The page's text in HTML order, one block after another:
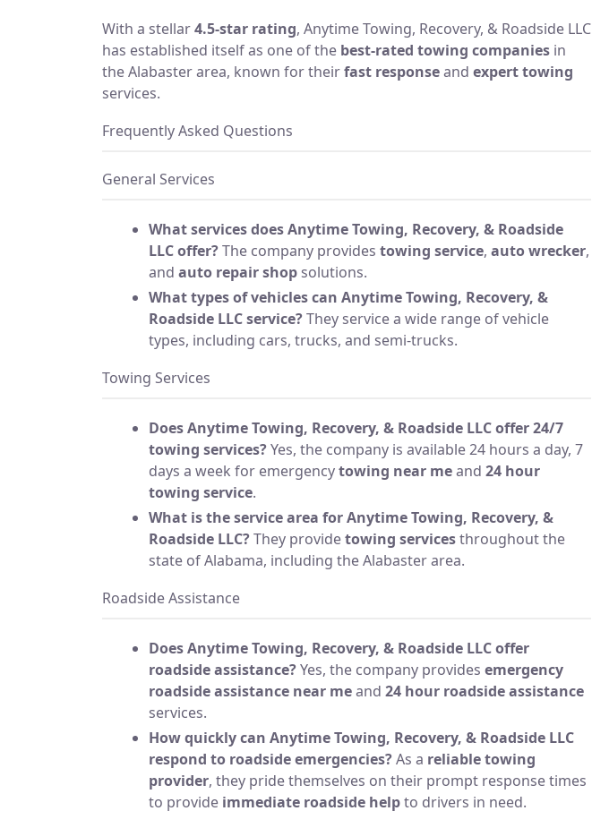
With a stellar4.5-star rating, Anytime Towing, Recovery, & Roadside LLC
has established itself as one of the best-rated towing companies in
the Alabaster area, known for theirfast responseand expert towing
services.
Frequently Asked Questions
General Services
What services does Anytime Towing, Recovery, & Roadside
LLC offer?The company provides towing service, auto wrecker,
and auto repair shop solutions.
What types of vehicles can Anytime Towing, Recovery, &
Roadside LLC service?They service a wide range of vehicle
types, including cars, trucks, and semi-trucks.
Towing Services
Does Anytime Towing, Recovery, & Roadside LLC offer 24/7
towing services?Yes, the company is available 24 hours a day, 7
days a week for emergencytowing near meand 24 hour
towing service.
What is the service area for Anytime Towing, Recovery, &
Roadside LLC?They providetowing servicesthroughout the
state of Alabama, including the Alabaster area.
Roadside Assistance
Does Anytime Towing, Recovery, & Roadside LLC offer
roadside assistance?Yes, the company provides emergency
roadside assistance near meand 24 hour roadside assistance
services.
How quickly can Anytime Towing, Recovery, & Roadside LLC
respond to roadside emergencies?As a reliable towing
provider, they pride themselves on their prompt response times
to provide immediate roadside helpto drivers in need.